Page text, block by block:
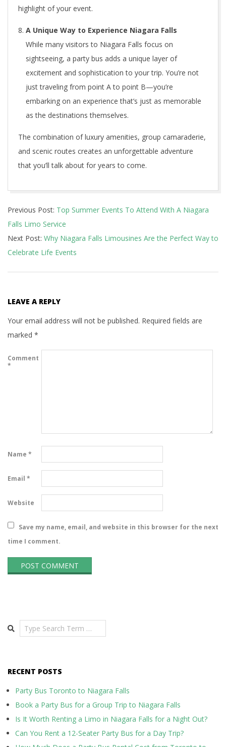
highlight of your event.
A Unique Way to Experience Niagara Falls
While many visitors to Niagara Falls focus on
sightseeing, a party bus adds a unique layer of
excitement and sophistication to your trip. You’re not
just traveling from point A to point B—you’re
embarking on an experience that’s just as memorable
as the destinations themselves.
The combination of luxury amenities, group camaraderie,
and scenic routes creates an unforgettable adventure
that you’ll talk about for years to come.
01-
11
Previous Post: Top Summer Events To Attend With A Niagara
Falls Limo Service
Next Post: Why Niagara Falls Limousines Are the Perfect Way to
Celebrate Life Events
LEAVE A REPLY
Your email address will not be published. Required fields are
marked *
Comment
*
Name *
Email *
Website
Save my name, email, and website in this browser for the next
time I comment.
Search
RECENT POSTS
Party Bus Toronto to Niagara Falls
Book a Party Bus for a Group Trip to Niagara Falls
Is It Worth Renting a Limo in Niagara Falls for a Night Out?
Can You Rent a 12-Seater Party Bus for a Day Trip?